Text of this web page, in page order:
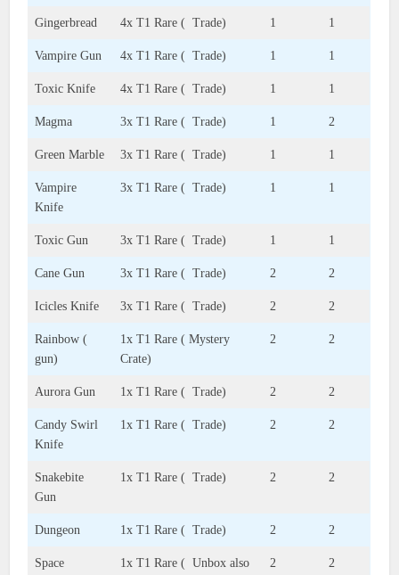
Gingerbread 4x T1 Rare ( Trade) 1 1
Vampire Gun 4x T1 Rare ( Trade) 1 1
Toxic Knife 4x T1 Rare ( Trade) 1 1
Magma 3x T1 Rare ( Trade) 1 2
Green Marble 3x T1 Rare ( Trade) 1 1
Vampire
Knife
3x T1 Rare ( Trade) 1 1
Toxic Gun 3x T1 Rare ( Trade) 1 1
Cane Gun 3x T1 Rare ( Trade) 2 2
Icicles Knife 3x T1 Rare ( Trade) 2 2
Rainbow (
gun)
1x T1 Rare ( Mystery
Crate)
2 2
Aurora Gun 1x T1 Rare ( Trade) 2 2
Candy Swirl
Knife
1x T1 Rare ( Trade) 2 2
Snakebite
Gun
1x T1 Rare ( Trade) 2 2
Dungeon 1x T1 Rare ( Trade) 2 2
Space
1x T1 Rare ( Unbox also
2 2